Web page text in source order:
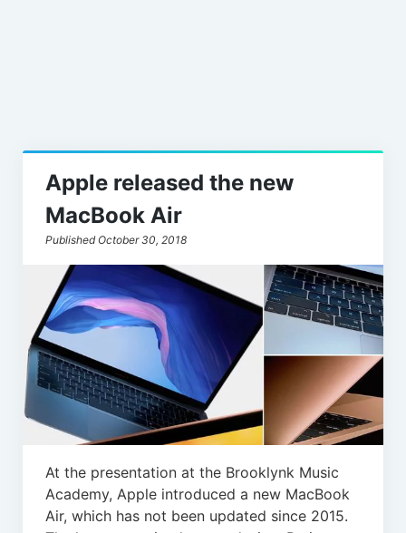
Apple released the new
MacBook Air
Published October 30, 2018
At the presentation at the Brooklynk Music
Academy, Apple introduced a new MacBook
Air, which has not been updated since 2015.